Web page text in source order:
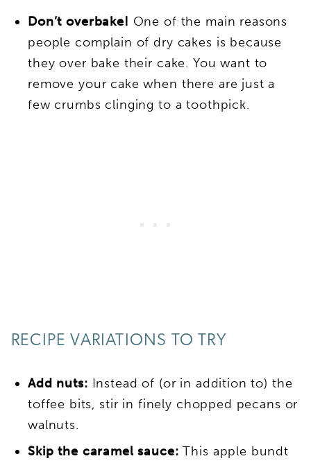
Don’t overbake! One of the main reasons
people complain of dry cakes is because
they over bake their cake. You want to
remove your cake when there are just a
few crumbs clinging to a toothpick.
RECIPE VARIATIONS TO TRY
Add nuts: Instead of (or in addition to) the
toffee bits, stir in finely chopped pecans or
walnuts.
Skip the caramel sauce:This apple bundt